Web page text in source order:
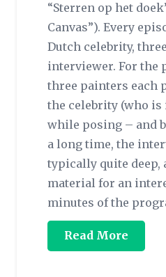
“Sterren op het
Canvas”). Every
Dutch celebrity,
interviewer. For the
three painters each
the celebrity (who
while posing – and
a long time, the
typically quite deep,
material for an
minutes of the
Read More